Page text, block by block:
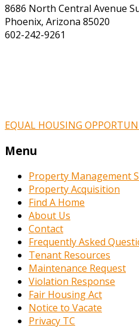
8686 North Central Avenue
Phoenix, Arizona 85020
602-242-9261
EQUAL HOUSING
Menu
Property Management
Property Acquisition
Find A Home
About Us
Contact
Frequently Asked
Tenant Resources
Maintenance Request
Violation Response
Fair Housing Act
Notice to Vacate
Privacy TC